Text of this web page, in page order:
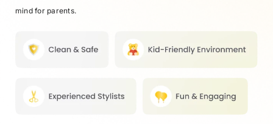
mind for parents.